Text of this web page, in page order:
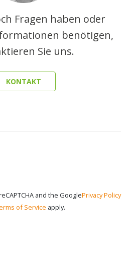
Fragen haben oder
benötigen,
Sie uns.
KONTAKT
and the GooglePrivacy Policy
of Service apply.